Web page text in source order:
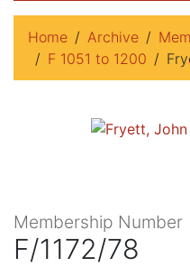
Home Archive
F 1051 to 1200
Membership Number
F/1172/78